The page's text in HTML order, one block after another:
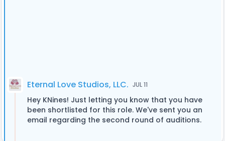
Eternal Love Studios, LLC. JUL 11
Hey KNines! Just letting you know that you have
been shortlisted for this role. We've sent you an
email regarding the second round of auditions.